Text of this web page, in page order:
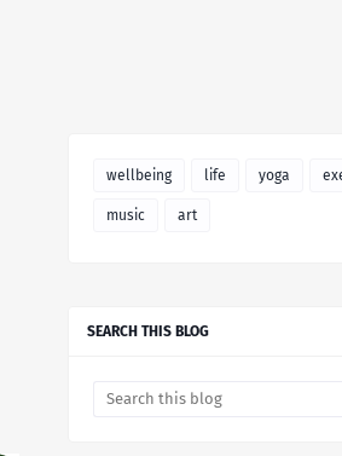
wellbeing life yoga
music art
SEARCH THIS BLOG